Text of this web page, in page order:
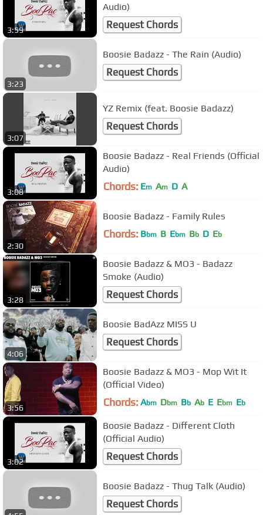
3:59
Audio)
Request Chords
3:23
Boosie Badazz - The Rain (Audio)
Request Chords
3:07
YZ Remix (feat. Boosie Badazz)
Request Chords
3:08
Boosie Badazz - Real Friends (Official
Audio)
Chords: Em Am D A
2:30
Boosie Badazz - Family Rules
Chords: Bbm B Ebm Bb D Eb
3:28
Boosie Badazz & MO3 - Badazz
Smoke (Audio)
Request Chords
4:06
Boosie BadAzz MISS U
Request Chords
3:56
Boosie Badazz & MO3 - Mop Wit It
(Official Video)
Chords: Abm Dbm Bb Ab E Ebm Eb
3:02
Boosie Badazz - Different Cloth
(Official Audio)
Request Chords
Boosie Badazz - Thug Talk (Audio)
Request Chords